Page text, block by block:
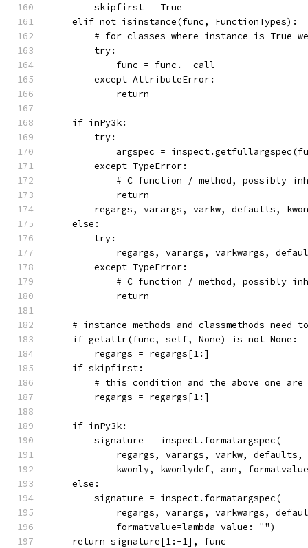
        skipfirst = True
    elif not isinstance(func, FunctionTypes):
# for classes where instance is True
        try:
            func = func.__call__
        except AttributeError:
            return
    if inPy3k:
        try:
argspec =
        except TypeError:
# C function / method, possibly
            return
regargs, varargs, varkw, defaults,
    else:
        try:
regargs, varargs, varkwargs,
        except TypeError:
# C function / method, possibly
            return
# instance methods and classmethods need
    if getattr(func, self, None) is not None:
        regargs = regargs[1:]
    if skipfirst:
# this condition and the above one are
        regargs = regargs[1:]
    if inPy3k:
        signature = inspect.formatargspec(
            regargs, varargs, varkw, defaults,
kwonly, kwonlydef, ann,
    else:
        signature = inspect.formatargspec(
regargs, varargs, varkwargs,
            formatvalue=lambda value: "")
    return signature[1:-1], func